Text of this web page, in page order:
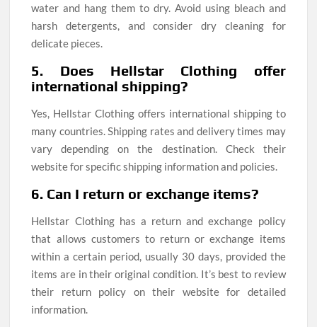
water and hang them to dry. Avoid using bleach and
harsh detergents, and consider dry cleaning for
delicate pieces.
5. Does Hellstar Clothing offer
international shipping?
Yes, Hellstar Clothing offers international shipping to
many countries. Shipping rates and delivery times may
vary depending on the destination. Check their
website for specific shipping information and policies.
6. Can I return or exchange items?
Hellstar Clothing has a return and exchange policy
that allows customers to return or exchange items
within a certain period, usually 30 days, provided the
items are in their original condition. It’s best to review
their return policy on their website for detailed
information.